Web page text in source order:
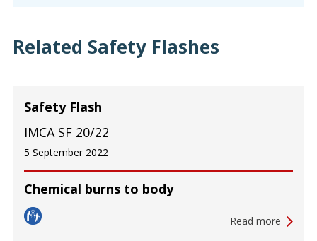
Related Safety Flashes
Chemical burns to body
Safety Flash
IMCA SF 20/22
5 September 2022
Read more